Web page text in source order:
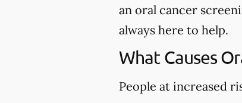
an oral cancer
always here to help.
What Causes
People at increased